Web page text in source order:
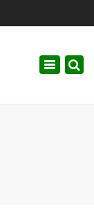
Toggle